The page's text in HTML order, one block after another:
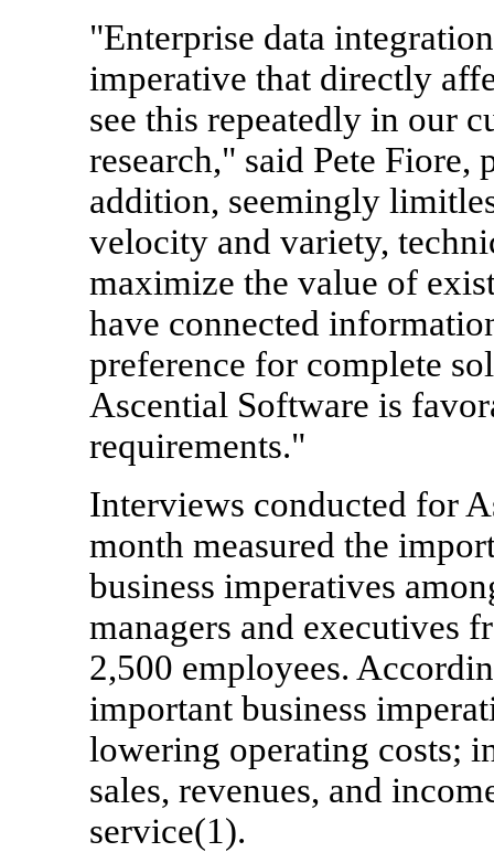
"Enterprise data
imperative that directly
see this repeatedly in our
research," said Pete
addition, seemingly
velocity and variety,
maximize the value of
have connected
preference for complete
Ascential Software is
requirements."
Interviews conducted for
month measured the
business imperatives
managers and executives
2,500 employees.
important business
lowering operating costs;
sales, revenues, and
service(1).